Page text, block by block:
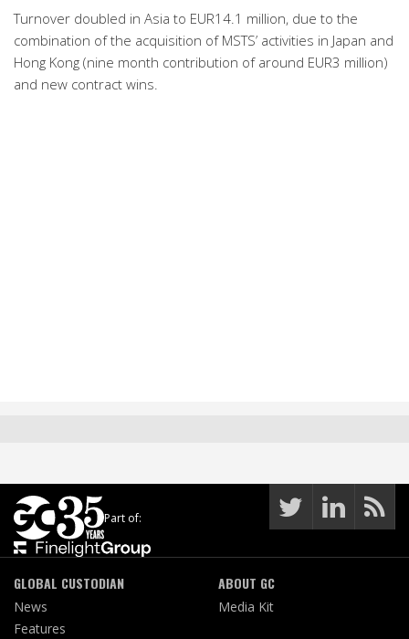
Turnover doubled in Asia to EUR14.1 million, due to the
combination of the acquisition of MSTS’ activities in Japan and
Hong Kong (nine month contribution of around EUR3 million)
and new contract wins.
Part of:
GLOBAL CUSTODIAN
News
Features
ABOUT GC
Media Kit